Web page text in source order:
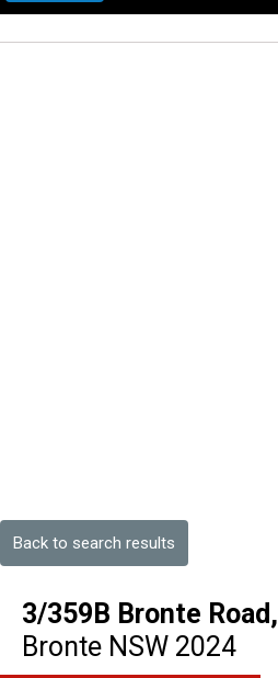
Back to search results
3/359B Bronte Road,
Bronte NSW 2024